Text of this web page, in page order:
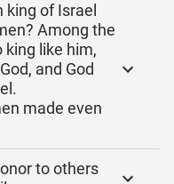
king of Israel
Among the
like him,
and God
made even
to others